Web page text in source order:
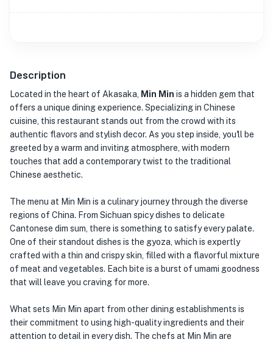
Description
Located in the heart of Akasaka, Min Min is a hidden gem that
offers a unique dining experience. Specializing in Chinese
cuisine, this restaurant stands out from the crowd with its
authentic flavors and stylish decor. As you step inside, you'll be
greeted by a warm and inviting atmosphere, with modern
touches that add a contemporary twist to the traditional
Chinese aesthetic.
The menu at Min Min is a culinary journey through the diverse
regions of China. From Sichuan spicy dishes to delicate
Cantonese dim sum, there is something to satisfy every palate.
One of their standout dishes is the gyoza, which is expertly
crafted with a thin and crispy skin, filled with a flavorful mixture
of meat and vegetables. Each bite is a burst of umami goodness
that will leave you craving for more.
What sets Min Min apart from other dining establishments is
their commitment to using high-quality ingredients and their
attention to detail in every dish. The chefs at Min Min are